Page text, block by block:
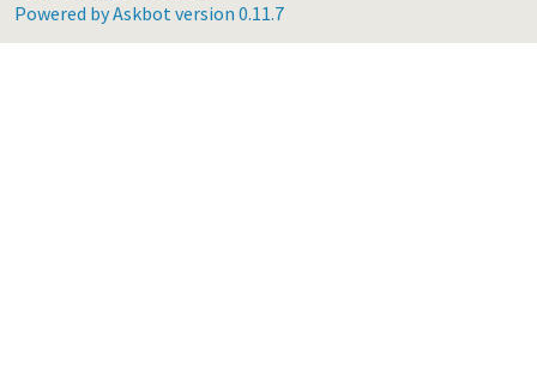
Powered by Askbot version 0.11.7